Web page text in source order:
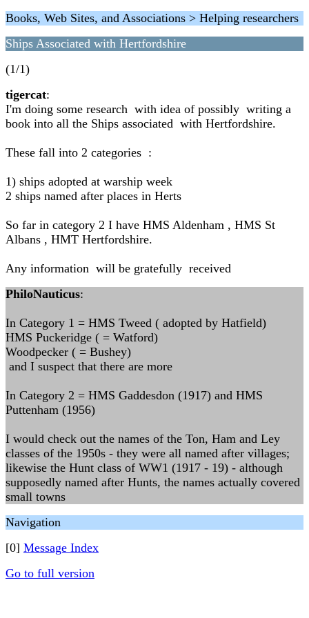
Books, Web Sites, and Associations > Helping researchers
Ships Associated with Hertfordshire
(1/1)
tigercat:
I'm doing some research with idea of possibly writing a
book into all the Ships associated with Hertfordshire.
These fall into 2 categories :
1) ships adopted at warship week
2 ships named after places in Herts
So far in category 2 I have HMS Aldenham , HMS St
Albans , HMT Hertfordshire.
Any information will be gratefully received
PhiloNauticus:
In Category 1 = HMS Tweed ( adopted by Hatfield)
HMS Puckeridge ( = Watford)
Woodpecker ( = Bushey)
and I suspect that there are more
In Category 2 = HMS Gaddesdon (1917) and HMS
Puttenham (1956)
I would check out the names of the Ton, Ham and Ley
classes of the 1950s - they were all named after villages;
likewise the Hunt class of WW1 (1917 - 19) - although
supposedly named after Hunts, the names actually covered
small towns
Navigation
[0] Message Index
Go to full version